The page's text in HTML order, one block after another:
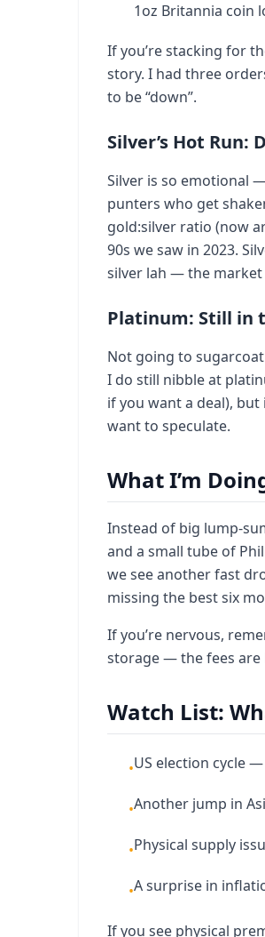
1oz Britannia coin
If you’re stacking for
story. I had three
to be “down”.
Silver’s Hot Run:
Silver is so emotional
punters who get
gold:silver ratio (now
90s we saw in 2023.
silver lah — the market
Platinum: Still in
Not going to
I do still nibble at
if you want a deal), but
want to speculate.
What I’m
Instead of big lump-
and a small tube of
we see another fast
missing the best six
If you’re nervous,
storage — the fees are
Watch List:
•US election cycle
•Another jump in
•Physical supply
•A surprise in
If you see physical